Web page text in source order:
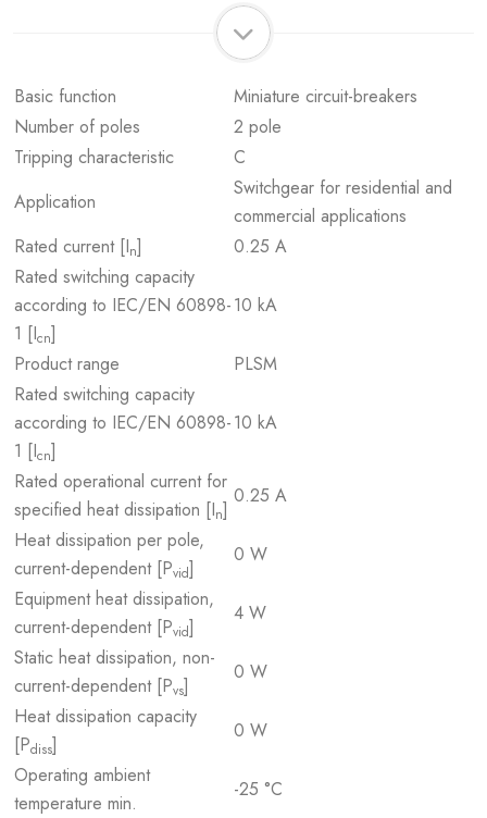
Basic function
Miniature circuit-breakers
Number of poles
2 pole
Tripping characteristic
C
Application
Switchgear for residential and
commercial applications
Rated current [In]
0.25 A
Rated switching capacity
according to IEC/EN 60898-
1 [Icn]
10 kA
Product range
PLSM
Rated switching capacity
according to IEC/EN 60898-
1 [Icn]
10 kA
Rated operational current for
specified heat dissipation [In]
0.25 A
Heat dissipation per pole,
current-dependent [Pvid]
0 W
Equipment heat dissipation,
current-dependent [Pvid]
4 W
Static heat dissipation, non-
current-dependent [Pvs]
0 W
Heat dissipation capacity
[Pdiss]
0 W
Operating ambient
temperature min.
-25 °C